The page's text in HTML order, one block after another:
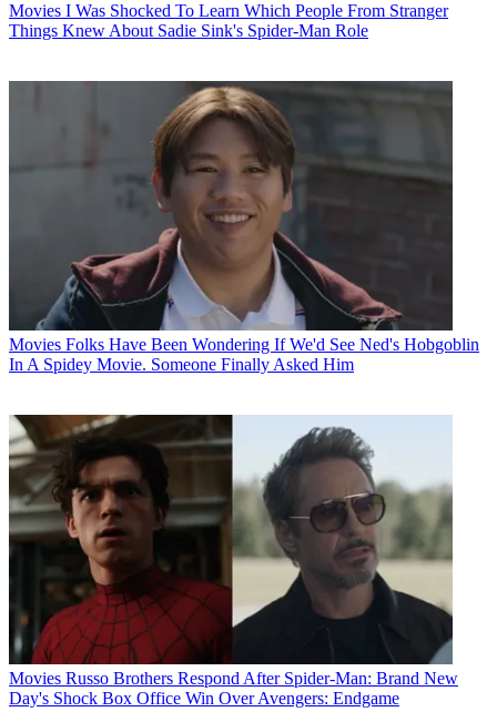
Movies I Was Shocked To Learn Which People From Stranger
Things Knew About Sadie Sink's Spider-Man Role
Movies Folks Have Been Wondering If We'd See Ned's Hobgoblin
In A Spidey Movie. Someone Finally Asked Him
Movies Russo Brothers Respond After Spider-Man: Brand New
Day's Shock Box Office Win Over Avengers: Endgame